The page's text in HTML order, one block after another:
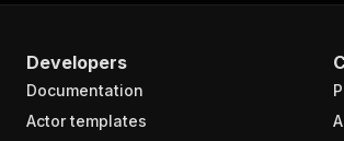
Developers
Documentation
Actor templates